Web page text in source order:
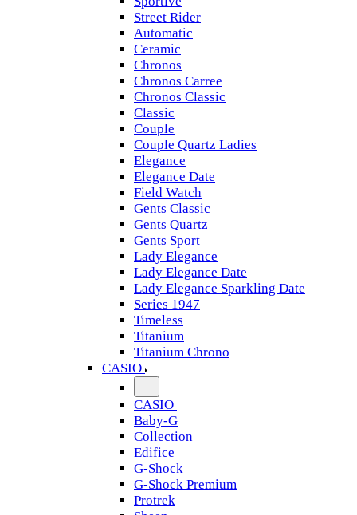
Street Rider
Automatic
Ceramic
Chronos
Chronos Carree
Chronos Classic
Classic
Couple
Couple Quartz Ladies
Elegance
Elegance Date
Field Watch
Gents Classic
Gents Quartz
Gents Sport
Lady Elegance
Lady Elegance Date
Lady Elegance Sparkling Date
Series 1947
Timeless
Titanium
Titanium Chrono
CASIO
CASIO
Baby-G
Collection
Edifice
G-Shock
G-Shock Premium
Protrek